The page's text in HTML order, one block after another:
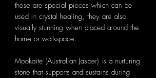
these are special pieces which can be
used in crystal healing, they are also
visually stunning when placed around the
home or workspace.
Mookaite (Australian Jasper) is a nurturing
stone that supports and sustains during